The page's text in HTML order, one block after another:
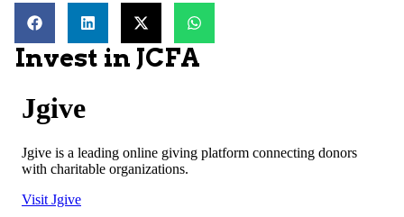
Invest in JCFA